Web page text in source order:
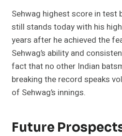
Sehwag highest score in test
still stands today with his
years after he achieved the
Sehwag’s ability and
fact that no other Indian
breaking the record speaks
of Sehwag’s innings.
Future